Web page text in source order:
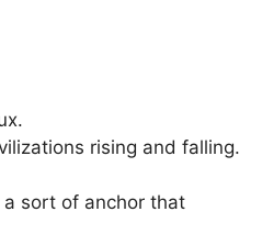
rising and falling.
sort of anchor that